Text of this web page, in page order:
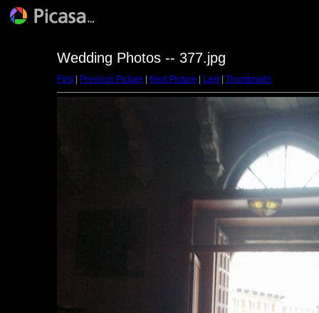
Wedding Photos -- 377.jpg
First| Previous Picture Next Picture Last| Thumbnails